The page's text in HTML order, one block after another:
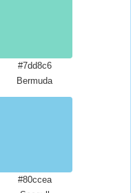
#7dd8c6
Bermuda
#80ccea